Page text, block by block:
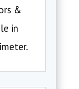
&
in